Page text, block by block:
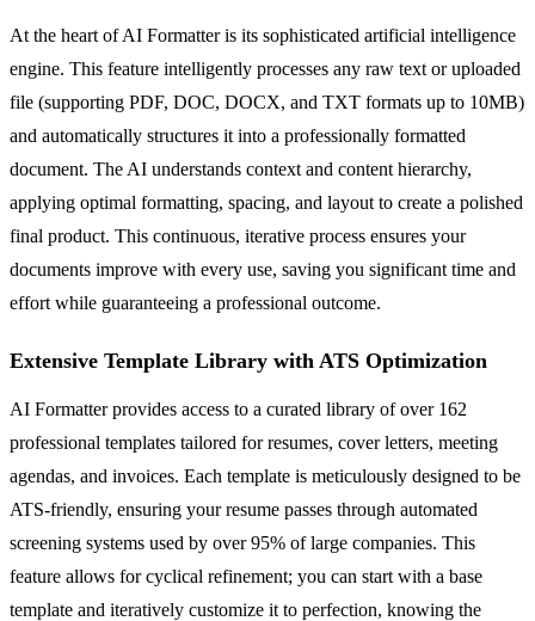
At the heart of AI Formatter is its sophisticated artificial intelligence
engine. This feature intelligently processes any raw text or uploaded
file (supporting PDF, DOC, DOCX, and TXT formats up to 10MB)
and automatically structures it into a professionally formatted
document. The AI understands context and content hierarchy,
applying optimal formatting, spacing, and layout to create a polished
final product. This continuous, iterative process ensures your
documents improve with every use, saving you significant time and
effort while guaranteeing a professional outcome.
Extensive Template Library with ATS Optimization
AI Formatter provides access to a curated library of over 162
professional templates tailored for resumes, cover letters, meeting
agendas, and invoices. Each template is meticulously designed to be
ATS-friendly, ensuring your resume passes through automated
screening systems used by over 95% of large companies. This
feature allows for cyclical refinement; you can start with a base
template and iteratively customize it to perfection, knowing the